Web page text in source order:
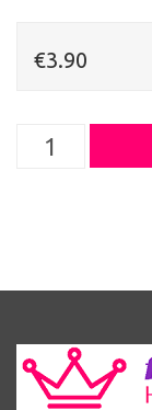
€3.90